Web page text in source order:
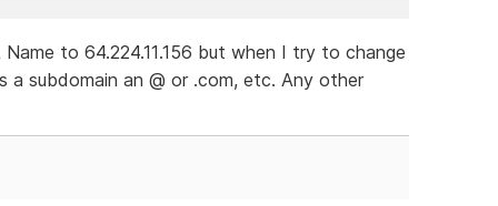
to 64.224.11.156 but when I try to change
a subdomain an @ or .com, etc. Any other